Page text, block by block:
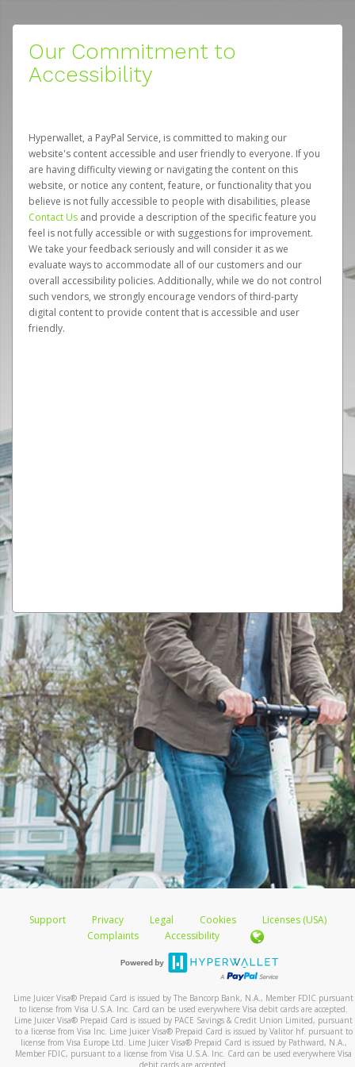
Our Commitment to
Accessibility
Hyperwallet, a PayPal Service, is committed to making our
website's content accessible and user friendly to everyone. If you
are having difficulty viewing or navigating the content on this
website, or notice any content, feature, or functionality that you
believe is not fully accessible to people with disabilities, please
Contact Us and provide a description of the specific feature you
feel is not fully accessible or with suggestions for improvement.
We take your feedback seriously and will consider it as we
evaluate ways to accommodate all of our customers and our
overall accessibility policies. Additionally, while we do not control
such vendors, we strongly encourage vendors of third-party
digital content to provide content that is accessible and user
friendly.
Support Privacy Legal Cookies
Licenses (USA)
Complaints
Accessibility
Lime Juicer Visa® Prepaid Card is issued by The Bancorp Bank, N.A., Member FDIC pursuant
to license from Visa U.S.A. Inc. Card can be used everywhere Visa debit cards are accepted.
Lime Juicer Visa® Prepaid Card is issued by PACE Savings & Credit Union Limited, pursuant
to a license from Visa Inc. Lime Juicer Visa®Prepaid Card is issued by Valitor hf. pursuant to
license from Visa Europe Ltd. Lime Juicer Visa®Prepaid Card is issued by Pathward, N.A.,
Member FDIC, pursuant to a license from Visa U.S.A. Inc. Card can be used everywhere Visa
debit cards are accepted.